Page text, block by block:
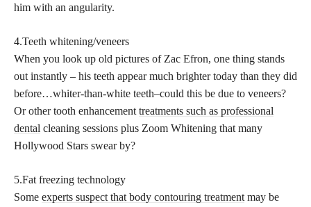
him with an angularity.
4.Teeth whitening/veneers
When you look up old pictures of Zac Efron, one thing stands
out instantly – his teeth appear much brighter today than they did
before…whiter-than-white teeth–could this be due to veneers?
Or other tooth enhancement treatments such as professional
dental cleaning sessions plus Zoom Whitening that many
Hollywood Stars swear by?
5.Fat freezing technology
Some experts suspect that body contouring treatment may be